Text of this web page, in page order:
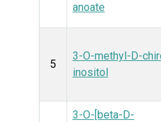
anoate
5
3-O-methyl-D-
inositol
3-O-[beta-D-